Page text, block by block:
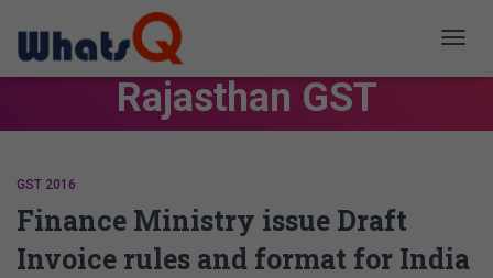
Rajasthan GST
GST 2016
Finance Ministry issue Draft
Invoice rules and format for India